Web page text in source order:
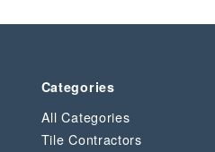
Categories
All Categories
Tile Contractors